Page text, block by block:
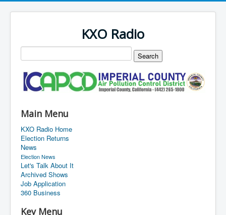
KXO Radio
Main Menu
KXO Radio Home
Election Returns
News
Election News
Let's Talk About It
Archived Shows
Job Application
360 Business
Key Menu